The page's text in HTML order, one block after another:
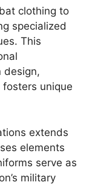
clothing to
specialized
This
design,
unique
extends
elements
serve as
military